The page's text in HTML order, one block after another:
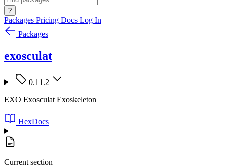
?
Packages Pricing Docs Log In
Packages
exosculat
0.11.2
EXO Exosculat Exoskeleton
HexDocs
Current section